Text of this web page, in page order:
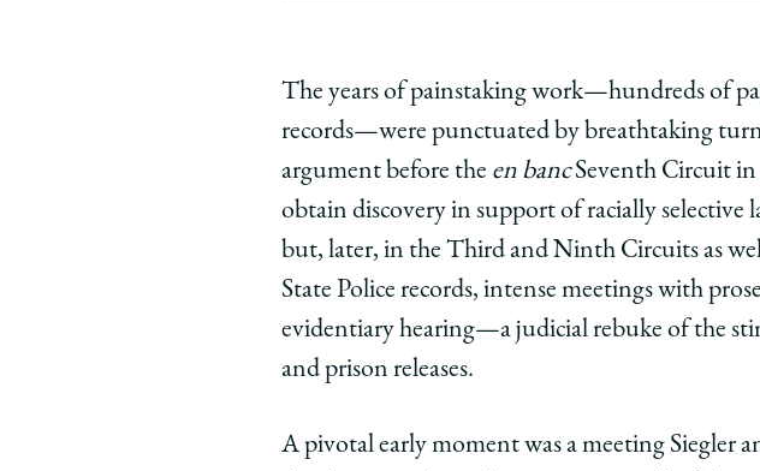
The years of painstaking work—hundreds of
records—were punctuated by breathtaking
argument before the en bancSeventh Circuit in
obtain discovery in support of racially
but, later, in the Third and Ninth Circuits as
State Police records, intense meetings with
evidentiary hearing—a judicial rebuke of the
and prison releases.
A pivotal early moment was a meeting Siegler